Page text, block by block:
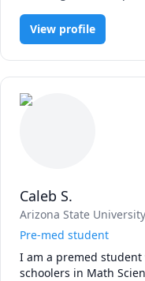
With the right
practice and
master analytics.
View profile
Caleb S.
Arizona State University
Pre-med student
I am a premed
schoolers in Math